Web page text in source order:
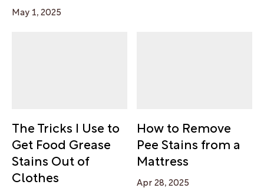
May 1, 2025
The Tricks I Use to
Get Food Grease
Stains Out of
Clothes
How to Remove
Pee Stains from a
Mattress
Apr 28, 2025